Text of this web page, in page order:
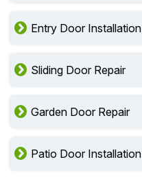
Entry Door Installation
Sliding Door Repair
Garden Door Repair
Patio Door Installation